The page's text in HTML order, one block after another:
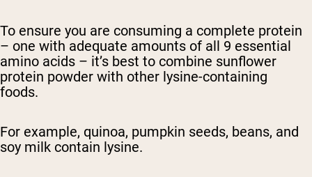
To ensure you are consuming a complete protein
– one with adequate amounts of all 9 essential
amino acids – it’s best to combine sunflower
protein powder with other lysine-containing
foods.
For example, quinoa, pumpkin seeds, beans, and
soy milk contain lysine.